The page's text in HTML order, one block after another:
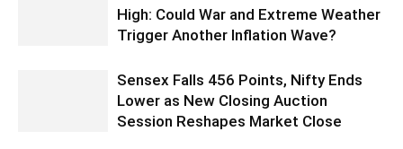
High: Could War and Extreme Weather
Trigger Another Inflation Wave?
Sensex Falls 456 Points, Nifty Ends
Lower as New Closing Auction
Session Reshapes Market Close